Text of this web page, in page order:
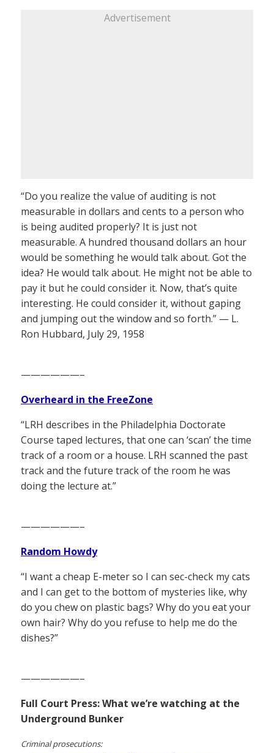
Advertisement
“Do you realize the value of auditing is not
measurable in dollars and cents to a person who
is being audited properly? It is just not
measurable. A hundred thousand dollars an hour
would be something he would talk about. Got the
idea? He would talk about. He might not be able to
pay it but he could consider it. Now, that’s quite
interesting. He could consider it, without gaping
and jumping out the window and so forth.” — L.
Ron Hubbard, July 29, 1958
——————–
Overheard in the FreeZone
“LRH describes in the Philadelphia Doctorate
Course taped lectures, that one can ‘scan’ the time
track of a room or a house. LRH scanned the past
track and the future track of the room he was
doing the lecture at.”
——————–
Random Howdy
“I want a cheap E-meter so I can sec-check my cats
and I can get to the bottom of mysteries like, why
do you chew on plastic bags? Why do you eat your
own hair? Why do you refuse to help me do the
dishes?”
——————–
Full Court Press: What we’re watching at the
Underground Bunker
Criminal prosecutions: